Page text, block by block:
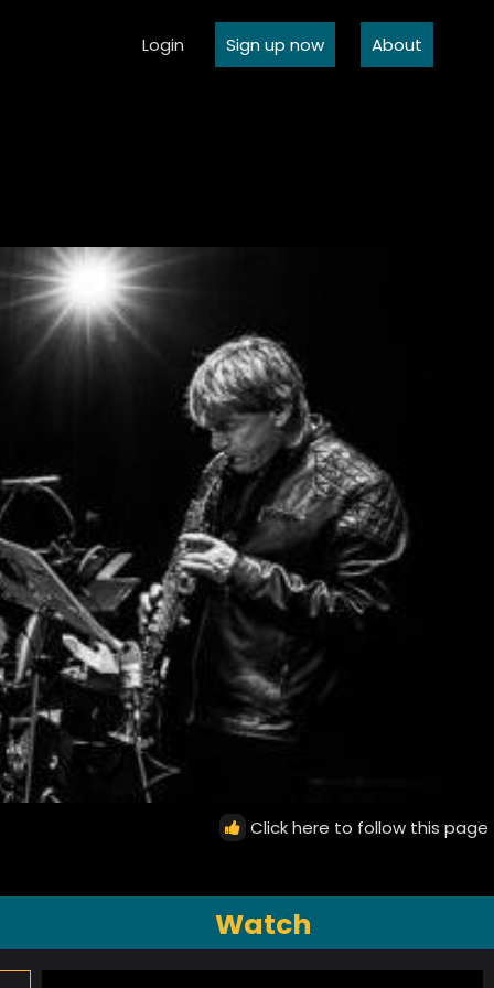
Login Sign up now About
Click here to follow this page
Watch